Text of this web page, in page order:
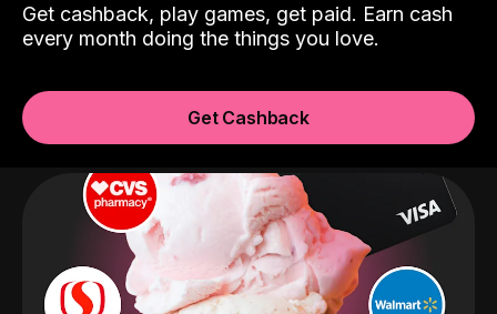
Get cashback, play games, get paid. Earn cash
every month doing the things you love.
Get Cashback